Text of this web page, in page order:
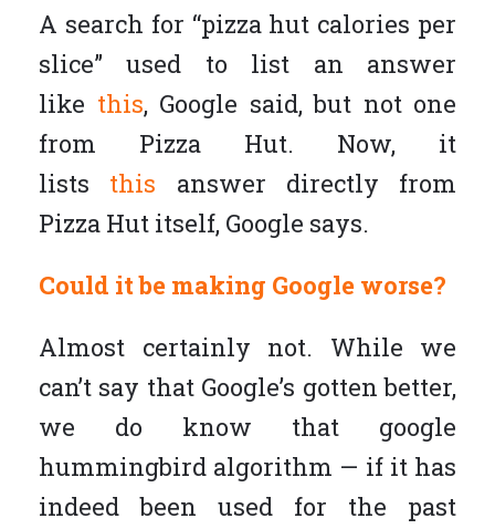
A search for “pizza hut calories per
slice” used to list an answer
like this, Google said, but not one
from Pizza Hut. Now, it
lists this answer directly from
Pizza Hut itself, Google says.
Could it be making Google worse?
Almost certainly not. While we
can’t say that Google’s gotten better,
we do know that google
hummingbird algorithm — if it has
indeed been used for the past